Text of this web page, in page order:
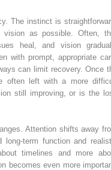
The instinct is
as possible. Often,
heal, and vision
with prompt, appropriate
can limit recovery. Once
often left with a more
still improving, or is the
Attention shifts away
long-term function and
timelines and more
becomes even more